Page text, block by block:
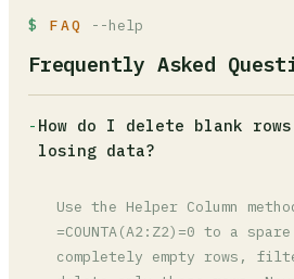
FAQ --help
Frequently Asked
- How do I delete blank
losing data?
Use the Helper Column
=COUNTA(A2:Z2)=0 to a
completely empty rows,